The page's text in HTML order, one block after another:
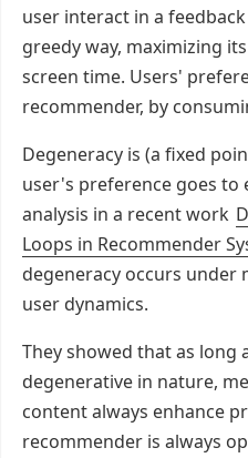
user interact in a
greedy way, maximizing
screen time. Users'
recommender, by
Degeneracy is (a fixed
user's preference goes to
analysis in a recent work
Loops in Recommender
degeneracy occurs under
user dynamics.
They showed that as long
degenerative in nature,
content always enhance
recommender is always